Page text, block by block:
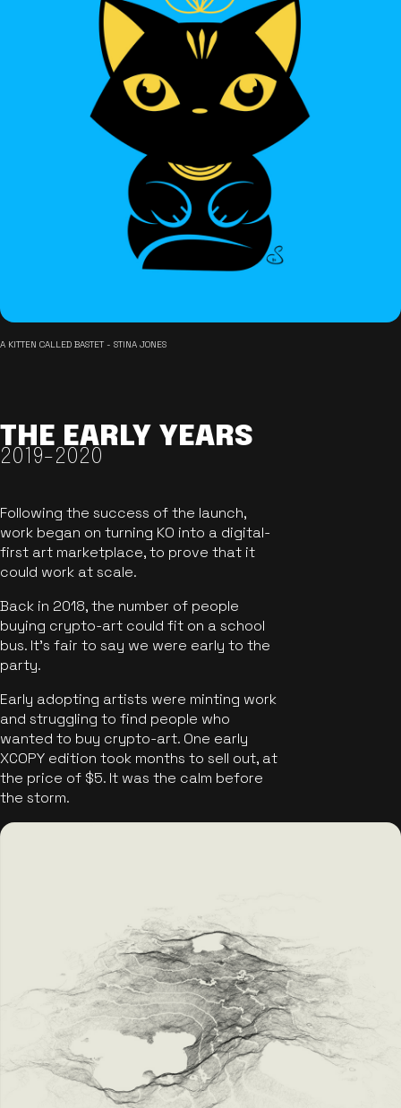
A KITTEN CALLED BASTET - STINA JONES
THE EARLY YEARS
2019-2020
Following the success of the launch,
work began on turning KO into a digital-
first art marketplace, to prove that it
could work at scale.
Back in 2018, the number of people
buying crypto-art could fit on a school
bus. It's fair to say we were early to the
party.
Early adopting artists were minting work
and struggling to find people who
wanted to buy crypto-art. One early
XCOPY edition took months to sell out, at
the price of $5. It was the calm before
the storm.